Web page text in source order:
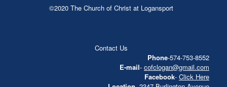
©2020 The Church of Christ at Logansport
Contact Us
Phone-574-753-8552
E-mail- cofclogan@gmail.com
Facebook- Click Here